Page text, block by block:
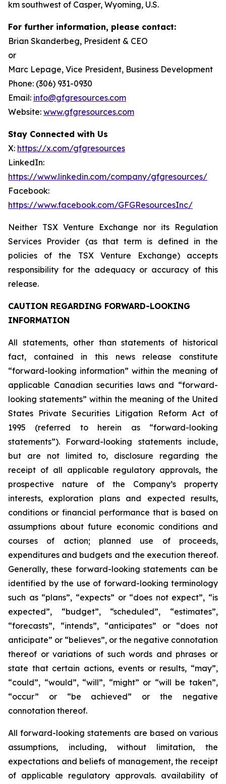
km southwest of Casper, Wyoming, U.S.
For further information, please contact:
Brian Skanderbeg, President & CEO
or
Marc Lepage, Vice President, Business Development
Phone: (306) 931-0930
Email: info@gfgresources.com
Website: www.gfgresources.com
Stay Connected with Us
X: https://x.com/gfgresources
LinkedIn:
https://www.linkedin.com/company/gfgresources/
Facebook:
https://www.facebook.com/GFGResourcesInc/
Neither TSX Venture Exchange nor its Regulation
Services Provider (as that term is defined in the
policies of the TSX Venture Exchange) accepts
responsibility for the adequacy or accuracy of this
release.
CAUTION REGARDING FORWARD-LOOKING
INFORMATION
All statements, other than statements of historical
fact, contained in this news release constitute
“forward-looking information” within the meaning of
applicable Canadian securities laws and “forward-
looking statements” within the meaning of the United
States Private Securities Litigation Reform Act of
1995 (referred to herein as “forward-looking
statements”). Forward-looking statements include,
but are not limited to, disclosure regarding the
receipt of all applicable regulatory approvals, the
prospective nature of the Company’s property
interests, exploration plans and expected results,
conditions or financial performance that is based on
assumptions about future economic conditions and
courses of action; planned use of proceeds,
expenditures and budgets and the execution thereof.
Generally, these forward-looking statements can be
identified by the use of forward-looking terminology
such as “plans”, “expects” or “does not expect”, “is
expected”, “budget”, “scheduled”, “estimates”,
“forecasts”, “intends”, “anticipates” or “does not
anticipate” or “believes”, or the negative connotation
thereof or variations of such words and phrases or
state that certain actions, events or results, “may”,
“could”, “would”, “will”, “might” or “will be taken”,
“occur” or “be achieved” or the negative
connotation thereof.
All forward-looking statements are based on various
assumptions, including, without limitation, the
expectations and beliefs of management, the receipt
of applicable regulatory approvals. availability of